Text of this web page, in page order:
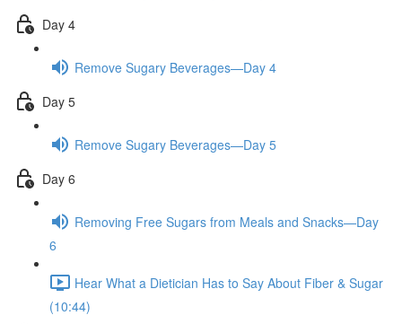
Day 4
Remove Sugary Beverages—Day 4
Day 5
Remove Sugary Beverages—Day 5
Day 6
Removing Free Sugars from Meals and Snacks—Day
6
Hear What a Dietician Has to Say About Fiber & Sugar
(10:44)